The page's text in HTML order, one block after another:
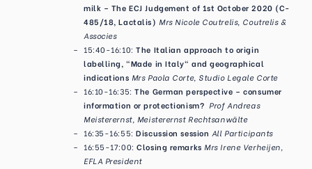
milk – The ECJ Judgement of 1st October 2020 (C-
485/18, Lactalis) Mrs Nicole Coutrelis, Coutrelis &
Associes
15:40-16:10:The Italian approach to origin
labelling, "Made in Italy" and geographical
indications Mrs Paola Corte, Studio Legale Corte
16:10-16:35:The German perspective – consumer
information or protectionism? Prof Andreas
Meisterernst, Meisterernst Rechtsanwälte
16:35-16:55:Discussion session All Participants
16:55-17:00:Closing remarks Mrs Irene Verheijen,
EFLA President